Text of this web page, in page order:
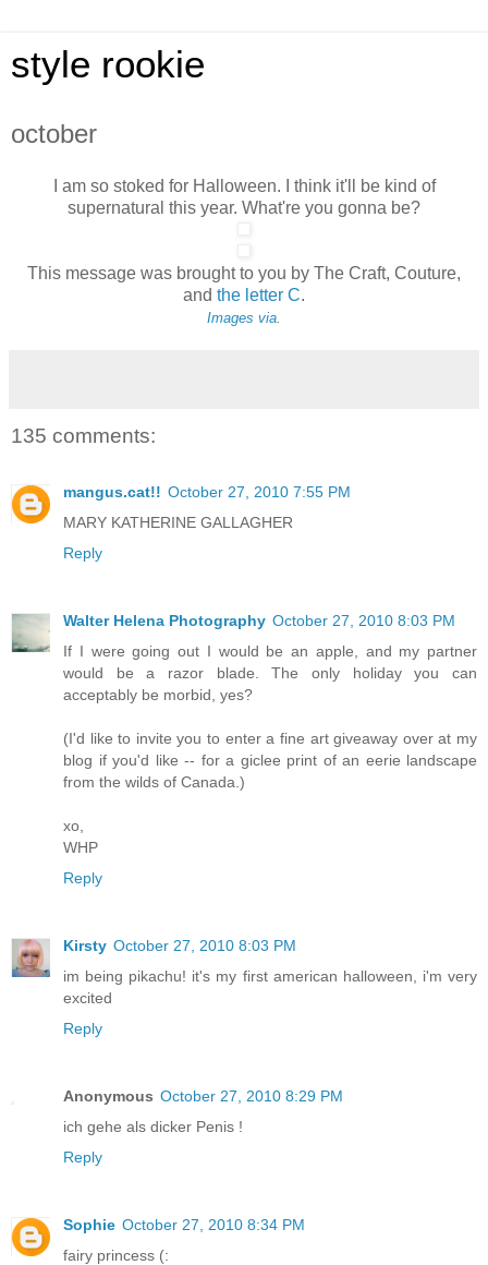
style rookie
october
I am so stoked for Halloween. I think it'll be kind of
supernatural this year. What're you gonna be?
This message was brought to you by The Craft, Couture,
and the letter C.
Images via
135 comments:
mangus.cat!! October 27, 2010 7:55 PM
MARY KATHERINE GALLAGHER
Reply
Walter Helena Photography October 27, 2010 8:03 PM
If I were going out I would be an apple, and my partner
would be a razor blade. The only holiday you can
acceptably be morbid, yes?
(I'd like to invite you to enter a fine art giveaway over at my
blog if you'd like -- for a giclee print of an eerie landscape
from the wilds of Canada.)
xo,
WHP
Reply
Kirsty October 27, 2010 8:03 PM
im being pikachu! it's my first american halloween, i'm very
excited
Reply
Anonymous October 27, 2010 8:29 PM
ich gehe als dicker Penis !
Reply
Sophie October 27, 2010 8:34 PM
fairy princess (: